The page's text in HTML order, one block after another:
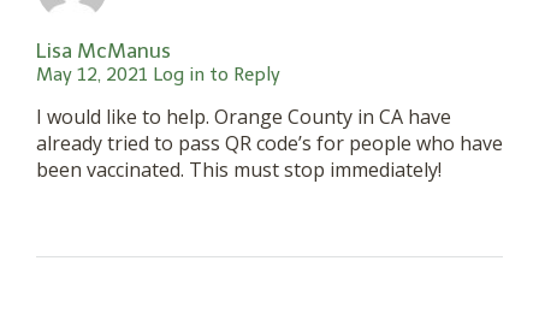
Lisa McManus
May 12, 2021 Log in to Reply
I would like to help. Orange County in CA have
already tried to pass QR code’s for people who have
been vaccinated. This must stop immediately!